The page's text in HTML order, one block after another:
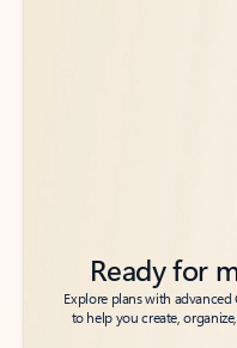
Ready for
Explore plans with advanced
to help you create,